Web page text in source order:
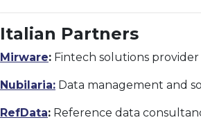
Italian Partners
Mirware: Fintech solutions
Nubilaria: Data management and
RefData: Reference data